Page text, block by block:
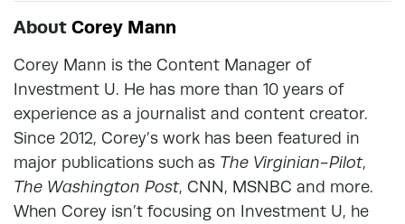
About Corey Mann
Corey Mann is the Content Manager of
Investment U. He has more than 10 years of
experience as a journalist and content creator.
Since 2012, Corey’s work has been featured in
major publications such as The Virginian-Pilot,
The Washington Post, CNN, MSNBC and more.
When Corey isn’t focusing on Investment U, he